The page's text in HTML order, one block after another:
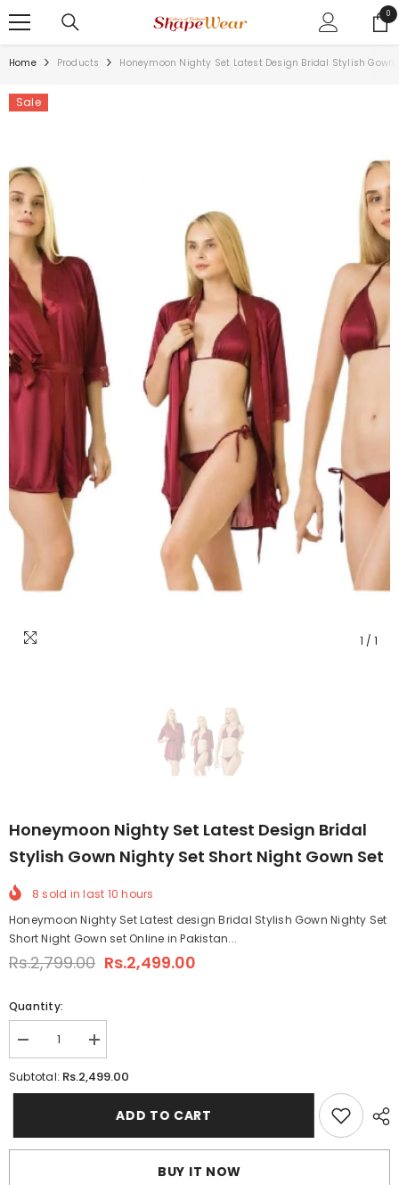
00
Home Products Honeymoon Nighty Set Latest Design Bridal Stylish
Sale
1 / 1
Honeymoon Nighty Set Latest Design Bridal
Stylish Gown Nighty Set Short Night Gown Set
8 sold in last 10 hours
Honeymoon Nighty Set Latest design Bridal Stylish Gown Nighty Set
Short Night Gown set Online in Pakistan...
Rs.2,799.00 Rs.2,499.00
Quantity:
Decrease
quantity
for
design
Bridal
Increase
quantity
for
design
Bridal
Subtotal: Rs.2,499.00
ADD TO CART
BUY IT NOW